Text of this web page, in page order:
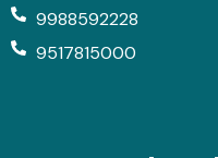
9988592228
9517815000